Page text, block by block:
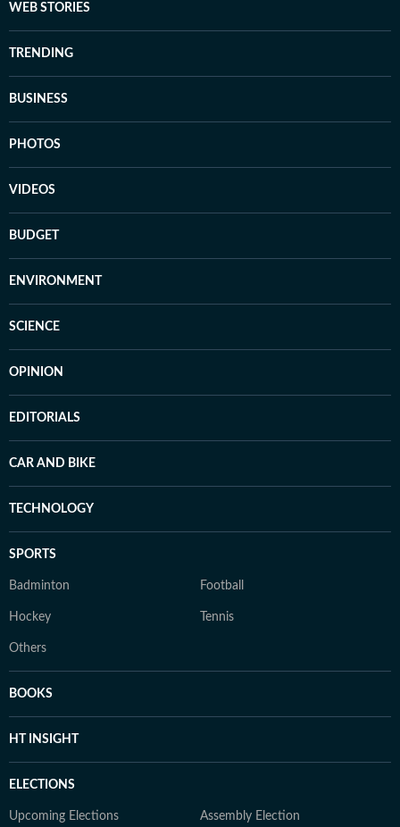
WEB STORIES
TRENDING
BUSINESS
PHOTOS
VIDEOS
BUDGET
ENVIRONMENT
SCIENCE
OPINION
EDITORIALS
CAR AND BIKE
TECHNOLOGY
SPORTS
Badminton Football
Hockey Tennis
Others
BOOKS
HT INSIGHT
ELECTIONS
Upcoming Elections Assembly Election